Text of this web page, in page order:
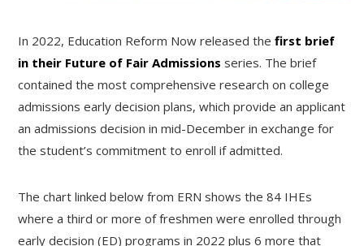
In 2022, Education Reform Now released thefirst brief
in their Future of Fair Admissions series. The brief
contained the most comprehensive research on college
admissions early decision plans, which provide an applicant
an admissions decision in mid-December in exchange for
the student’s commitment to enroll if admitted.
The chart linked below from ERN shows the 84 IHEs
where a third or more of freshmen were enrolled through
early decision (ED) programs in 2022 plus 6 more that